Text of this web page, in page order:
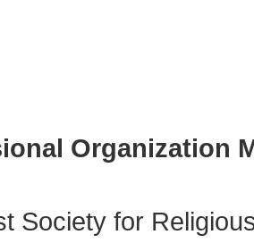
Organization
Society for